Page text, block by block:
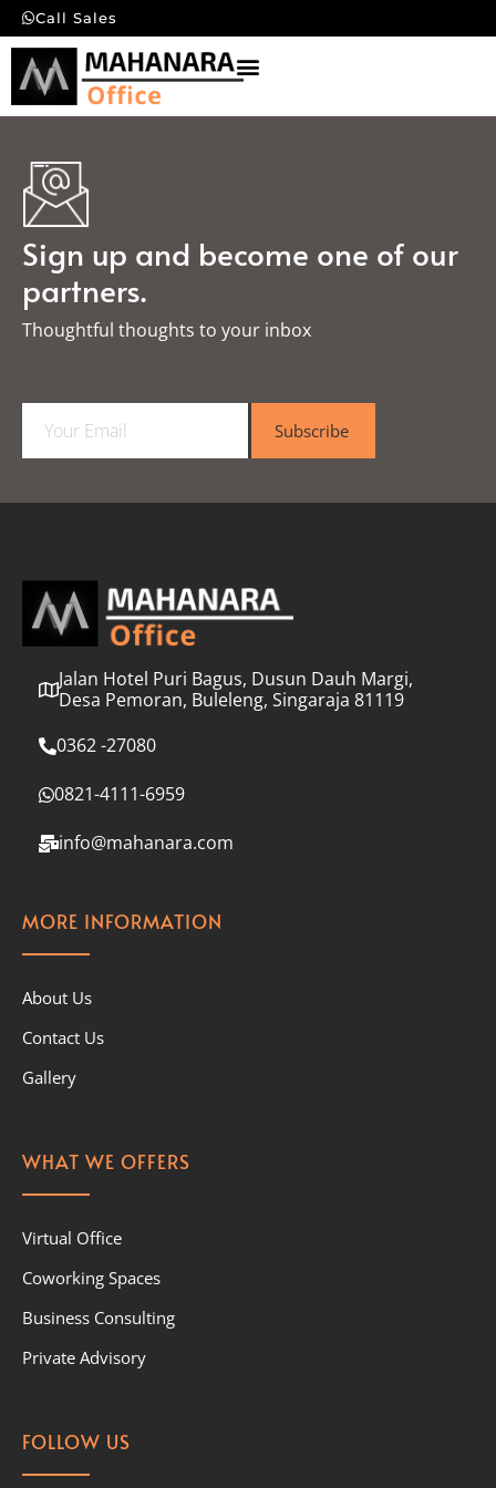
Call Sales
Sign up and become one of our
partners.
Thoughtful thoughts to your inbox​
a
l
Subscribe
Jalan Hotel Puri Bagus, Dusun Dauh Margi,
Desa Pemoran, Buleleng, Singaraja 81119
0362 -27080
0821-4111-6959
info@mahanara.com
MORE INFORMATION
About Us
Contact Us
Gallery
WHAT WE OFFERS
Virtual Office
Coworking Spaces
Business Consulting
Private Advisory
FOLLOW US